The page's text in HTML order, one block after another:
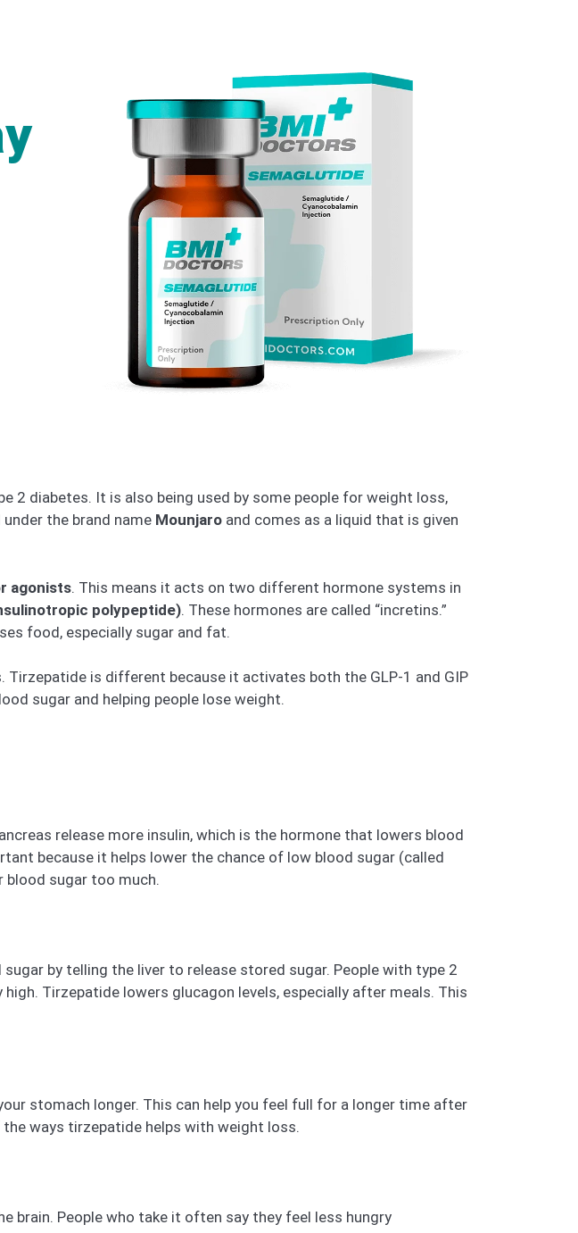
2 diabetes. It is also being used by some people for weight loss,
the brand name Mounjaro and comes as a liquid that is given
agonists. This means it acts on two different hormone systems in
polypeptide). These hormones are called “incretins.”
food, especially sugar and fat.
is different because it activates both the GLP-1 and GIP
sugar and helping people lose weight.
release more insulin, which is the hormone that lowers blood
because it helps lower the chance of low blood sugar (called
blood sugar too much.
by telling the liver to release stored sugar. People with type 2
Tirzepatide lowers glucagon levels, especially after meals. This
stomach longer. This can help you feel full for a longer time after
ways tirzepatide helps with weight loss.
brain. People who take it often say they feel less hungry